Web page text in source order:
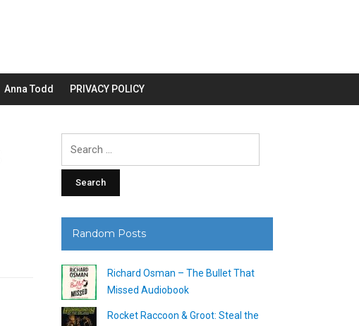
Anna Todd PRIVACY POLICY
Random Posts
Richard Osman – The Bullet That
Missed Audiobook
Rocket Raccoon & Groot: Steal the